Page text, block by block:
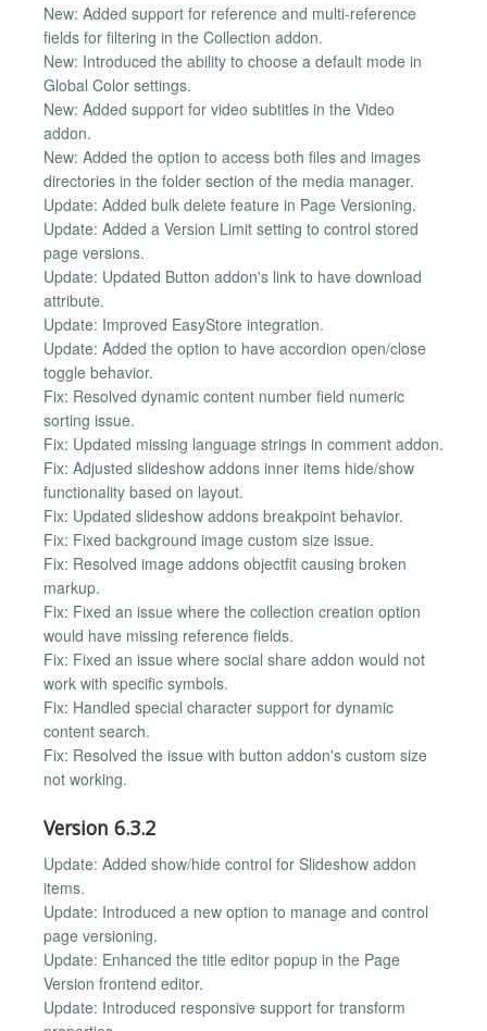
New: Added support for reference and multi-reference
fields for filtering in the Collection addon.
New: Introduced the ability to choose a default mode in
Global Color settings.
New: Added support for video subtitles in the Video
addon.
New: Added the option to access both files and images
directories in the folder section of the media manager.
Update: Added bulk delete feature in Page Versioning.
Update: Added a Version Limit setting to control stored
page versions.
Update: Updated Button addon's link to have download
attribute.
Update: Improved EasyStore integration.
Update: Added the option to have accordion open/close
toggle behavior.
Fix: Resolved dynamic content number field numeric
sorting issue.
Fix: Updated missing language strings in comment addon.
Fix: Adjusted slideshow addons inner items hide/show
functionality based on layout.
Fix: Updated slideshow addons breakpoint behavior.
Fix: Fixed background image custom size issue.
Fix: Resolved image addons objectfit causing broken
markup.
Fix: Fixed an issue where the collection creation option
would have missing reference fields.
Fix: Fixed an issue where social share addon would not
work with specific symbols.
Fix: Handled special character support for dynamic
content search.
Fix: Resolved the issue with button addon's custom size
not working.
Version 6.3.2
Update: Added show/hide control for Slideshow addon
items.
Update: Introduced a new option to manage and control
page versioning.
Update: Enhanced the title editor popup in the Page
Version frontend editor.
Update: Introduced responsive support for transform